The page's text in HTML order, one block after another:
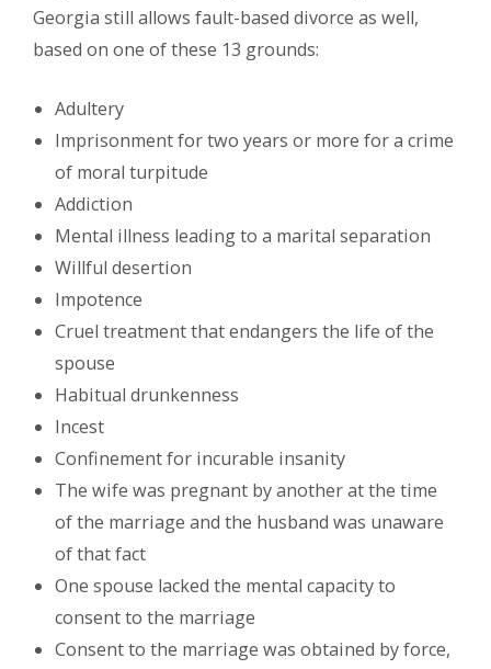
Georgia still allows fault-based divorce as well,
based on one of these 13 grounds:
Adultery
Imprisonment for two years or more for a crime
of moral turpitude
Addiction
Mental illness leading to a marital separation
Willful desertion
Impotence
Cruel treatment that endangers the life of the
spouse
Habitual drunkenness
Incest
Confinement for incurable insanity
The wife was pregnant by another at the time
of the marriage and the husband was unaware
of that fact
One spouse lacked the mental capacity to
consent to the marriage
Consent to the marriage was obtained by force,